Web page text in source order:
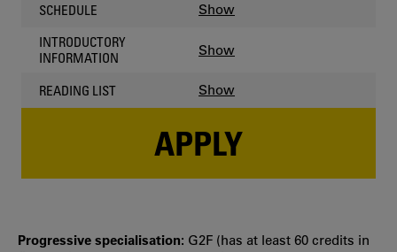
SCHEDULE Show
INTRODUCTORY
INFORMATION
Show
READING LIST Show
APPLY
Progressive specialisation: G2F (has at least 60 credits in